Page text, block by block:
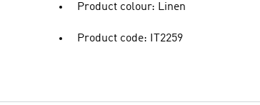
Product colour: Linen
Product code: IT2259